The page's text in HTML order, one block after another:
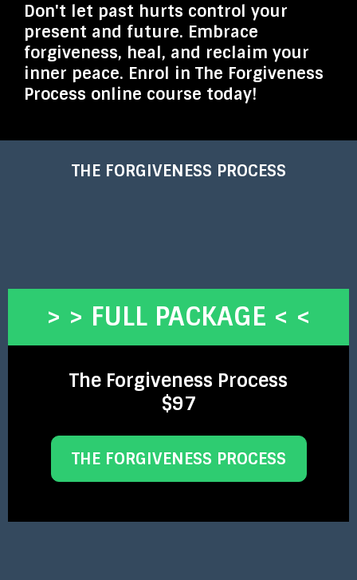
Don't let past hurts control your
present and future. Embrace
forgiveness, heal, and reclaim your
inner peace. Enrol in The Forgiveness
Process online course today!
THE FORGIVENESS PROCESS
> > FULL PACKAGE < <
The Forgiveness Process
$97
THE FORGIVENESS PROCESS